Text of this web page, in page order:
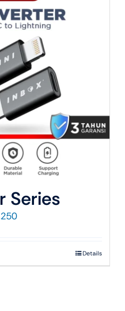
Series
Price
Rp21.250
Details